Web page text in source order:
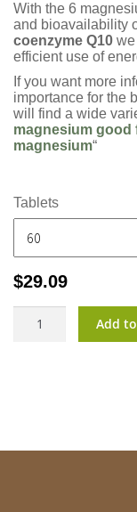
With the 6
and bioavailability
coenzyme Q10
efficient use of
If you want more
importance for the
will find a wide
magnesium good
magnesium“
Tablets
$29.09
Add